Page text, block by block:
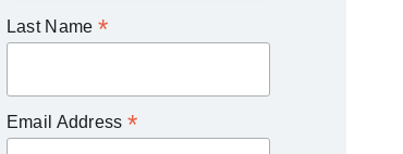
Last Name *
Email Address *